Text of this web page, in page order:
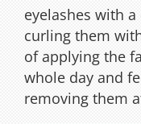
eyelashes with
curling them
of applying the
whole day and
removing them